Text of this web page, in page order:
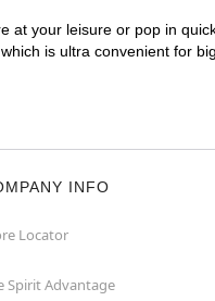
at your leisure or pop in
is ultra convenient for
INFO
Locator
Spirit Advantage